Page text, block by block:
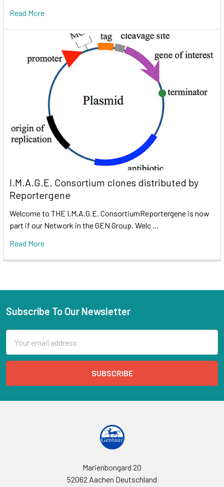
Read More
I.M.A.G.E. Consortium clones distributed by
Reportergene
Welcome to THE I.M.A.G.E. ConsortiumReportergene is now
part if our Network in the GEN Group. Welc …
Read More
Subscribe To Our Newsletter
Address
Marienbongard 20
52062 Aachen Deutschland